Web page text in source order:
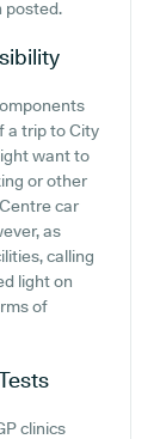
posted.
a trip to City
want to
or other
car
as
calling
light on
of
clinics